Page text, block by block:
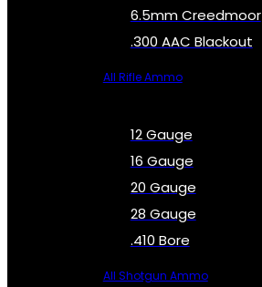
6.5mm Creedmoor
.300 AAC Blackout
All Rifle Ammo
12 Gauge
16 Gauge
20 Gauge
28 Gauge
.410 Bore
All Shotgun Ammo